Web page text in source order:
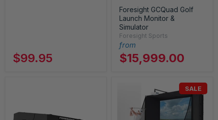
$99.95
Foresight GCQuad Golf
Launch Monitor &
Simulator
Foresight Sports
from
$15,999.00
SALE